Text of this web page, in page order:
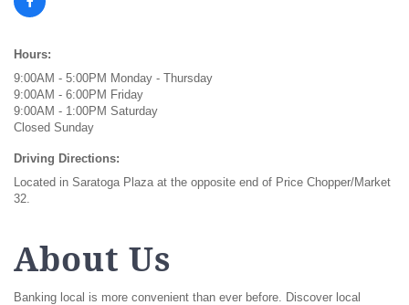
Hours:
9:00AM - 5:00PM Monday - Thursday
9:00AM - 6:00PM Friday
9:00AM - 1:00PM Saturday
Closed Sunday
Driving Directions:
Located in Saratoga Plaza at the opposite end of Price Chopper/Market
32.
About Us
Banking local is more convenient than ever before. Discover local